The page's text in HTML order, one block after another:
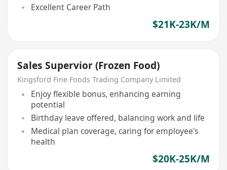
Excellent Career Path
$21K-23K/M
Sales Supervior (Frozen Food)
Kingsford Fine Foods Trading Company Limited
Enjoy flexible bonus, enhancing earning
potential
Birthday leave offered, balancing work and life
Medical plan coverage, caring for employee's
health
$20K-25K/M